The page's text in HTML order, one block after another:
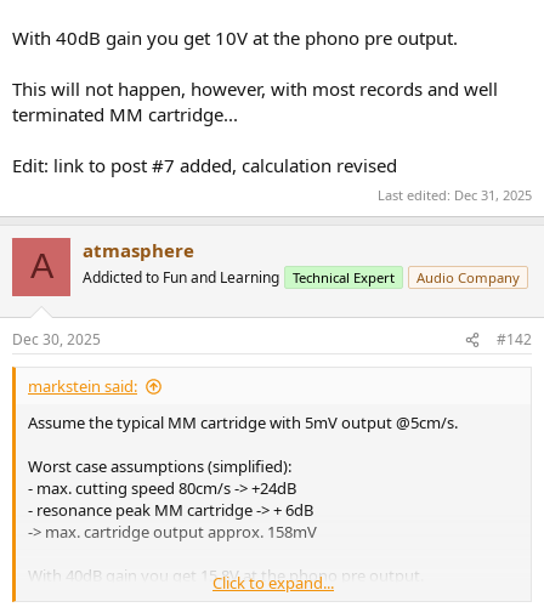
With 40dB gain you get 10V at the phono pre output.
This will not happen, however, with most records and well
terminated MM cartridge...
Edit: link to post #7 added, calculation revised
Last edited: Dec 31, 2025
A atmasphere
Addicted to Fun and Learning Technical Expert Audio Company
Dec 30, 2025 #142
markstein said:
Assume the typical MM cartridge with 5mV output @5cm/s.
Worst case assumptions (simplified):
- max. cutting speed 80cm/s -> +24dB
- resonance peak MM cartridge -> + 6dB
-> max. cartridge output approx. 158mV
With 40dB gain you get 15.8V at the phono pre output.
Click to expand...